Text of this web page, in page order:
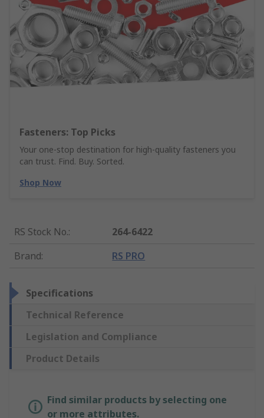
Fasteners: Top Picks
Your one-stop destination for high-quality fasteners you
can trust. Find. Buy. Sorted.
Shop Now
RS Stock No.:
264-6422
Brand: RS PRO
Specifications
Technical Reference
Legislation and Compliance
Product Details
Find similar products by selecting one
or more attributes.